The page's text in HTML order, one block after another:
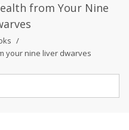
from Your Nine
your nine liver dwarves